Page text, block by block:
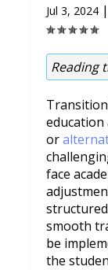
Jul 3, 2024
Reading
or
face
smooth
be
the